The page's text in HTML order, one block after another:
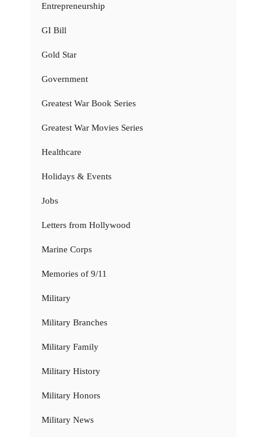
Entrepreneurship
GI Bill
Gold Star
Government
Greatest War Book Series
Greatest War Movies Series
Healthcare
Holidays & Events
Jobs
Letters from Hollywood
Marine Corps
Memories of 9/11
Military
Military Branches
Military Family
Military History
Military Honors
Military News